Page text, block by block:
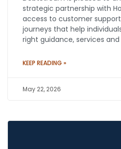
strategic partnership with
access to customer
journeys that help
right guidance, services
KEEP READING »
May 22, 2026